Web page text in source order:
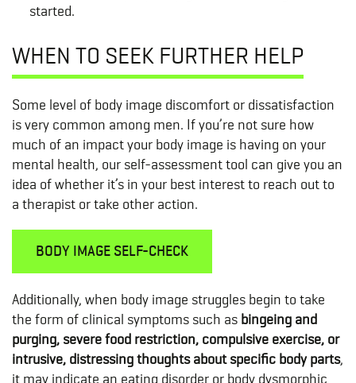
started.
WHEN TO SEEK FURTHER HELP
Some level of body image discomfort or dissatisfaction
is very common among men. If you’re not sure how
much of an impact your body image is having on your
mental health, our self-assessment tool can give you an
idea of whether it’s in your best interest to reach out to
a therapist or take other action.
BODY IMAGE SELF-CHECK
Additionally, when body image struggles begin to take
the form of clinical symptoms such as bingeing and
purging, severe food restriction, compulsive exercise, or
intrusive, distressing thoughts about specific body parts,
it may indicate an eating disorder or body dysmorphic